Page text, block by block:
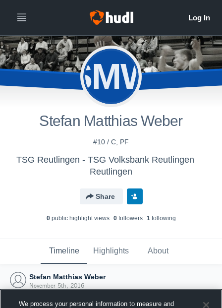
SMW
Stefan Matthias Weber
#10 / C, PF
TSG Reutlingen - TSG Volksbank Reutlingen
Reutlingen
Share
0public highlight views 0followers 1following
Timeline Highlights About
Stefan Matthias Weber
November 5th, 2016
We process your personal information to measure and